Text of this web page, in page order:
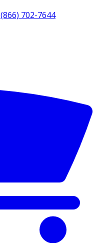
(866) 702-7644